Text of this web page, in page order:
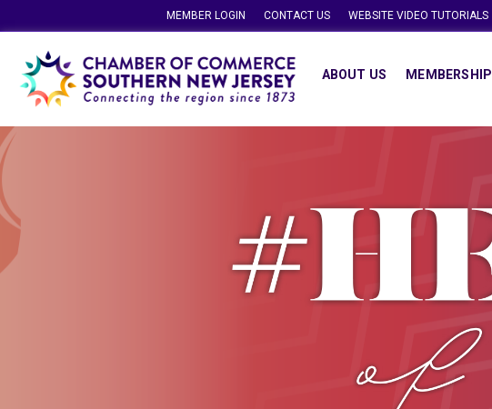
MEMBER LOGIN CONTACT US WEBSITE VIDEO TUTORIALS
ABOUT US MEMBERSHIP